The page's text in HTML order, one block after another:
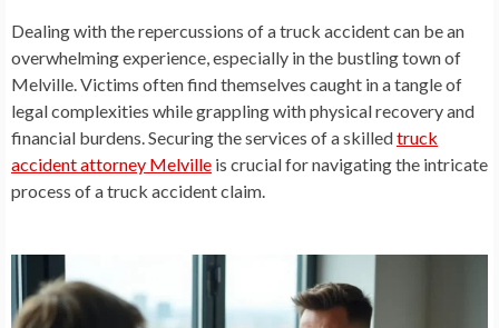
Dealing with the repercussions of a truck accident can be an
overwhelming experience, especially in the bustling town of
Melville. Victims often find themselves caught in a tangle of
legal complexities while grappling with physical recovery and
financial burdens. Securing the services of a skilledtruck
accident attorney Melville is crucial for navigating the intricate
process of a truck accident claim.